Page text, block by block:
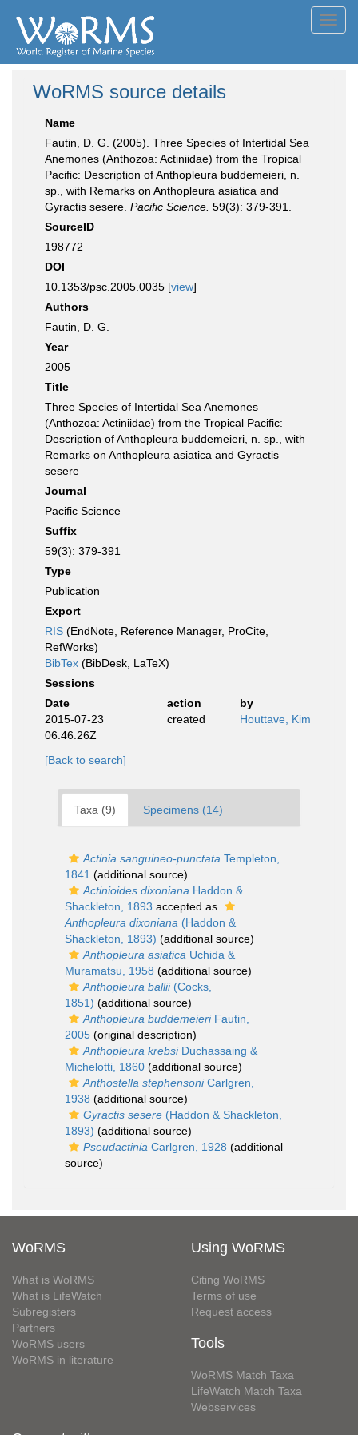
WoRMS source details
Name
Fautin, D. G. (2005). Three Species of Intertidal Sea
Anemones (Anthozoa: Actiniidae) from the Tropical
Pacific: Description of Anthopleura buddemeieri, n.
sp., with Remarks on Anthopleura asiatica and
Gyractis sesere. Pacific Science. 59(3): 379-391.
SourceID
198772
DOI
10.1353/psc.2005.0035 [view]
Authors
Fautin, D. G.
Year
2005
Title
Three Species of Intertidal Sea Anemones
(Anthozoa: Actiniidae) from the Tropical Pacific:
Description of Anthopleura buddemeieri, n. sp., with
Remarks on Anthopleura asiatica and Gyractis
sesere
Journal
Pacific Science
Suffix
59(3): 379-391
Type
Publication
Export
RIS (EndNote, Reference Manager, ProCite,
RefWorks)
BibTex (BibDesk, LaTeX)
Sessions
Date
action
by
2015-07-23
06:46:26Z
created Houttave, Kim
[Back to search]
Taxa (9) Specimens (14)
Actinia sanguineo-punctata Templeton,
1841 (additional source)
Actinioides dixoniana Haddon &
Shackleton, 1893 accepted as
Anthopleura dixoniana (Haddon &
Shackleton, 1893) (additional source)
Anthopleura asiatica Uchida &
Muramatsu, 1958 (additional source)
Anthopleura ballii(Cocks,
1851) (additional source)
Anthopleura buddemeieriFautin,
2005 (original description)
Anthopleura krebsiDuchassaing &
Michelotti, 1860 (additional source)
Anthostella stephensoniCarlgren,
1938 (additional source)
Gyractis sesere (Haddon & Shackleton,
1893) (additional source)
Pseudactinia Carlgren, 1928 (additional
source)
WoRMS
What is WoRMS
What is LifeWatch
Subregisters
Partners
WoRMS users
WoRMS in literature
Using WoRMS
Citing WoRMS
Terms of use
Request access
Tools
WoRMS Match Taxa
LifeWatch Match Taxa
Webservices